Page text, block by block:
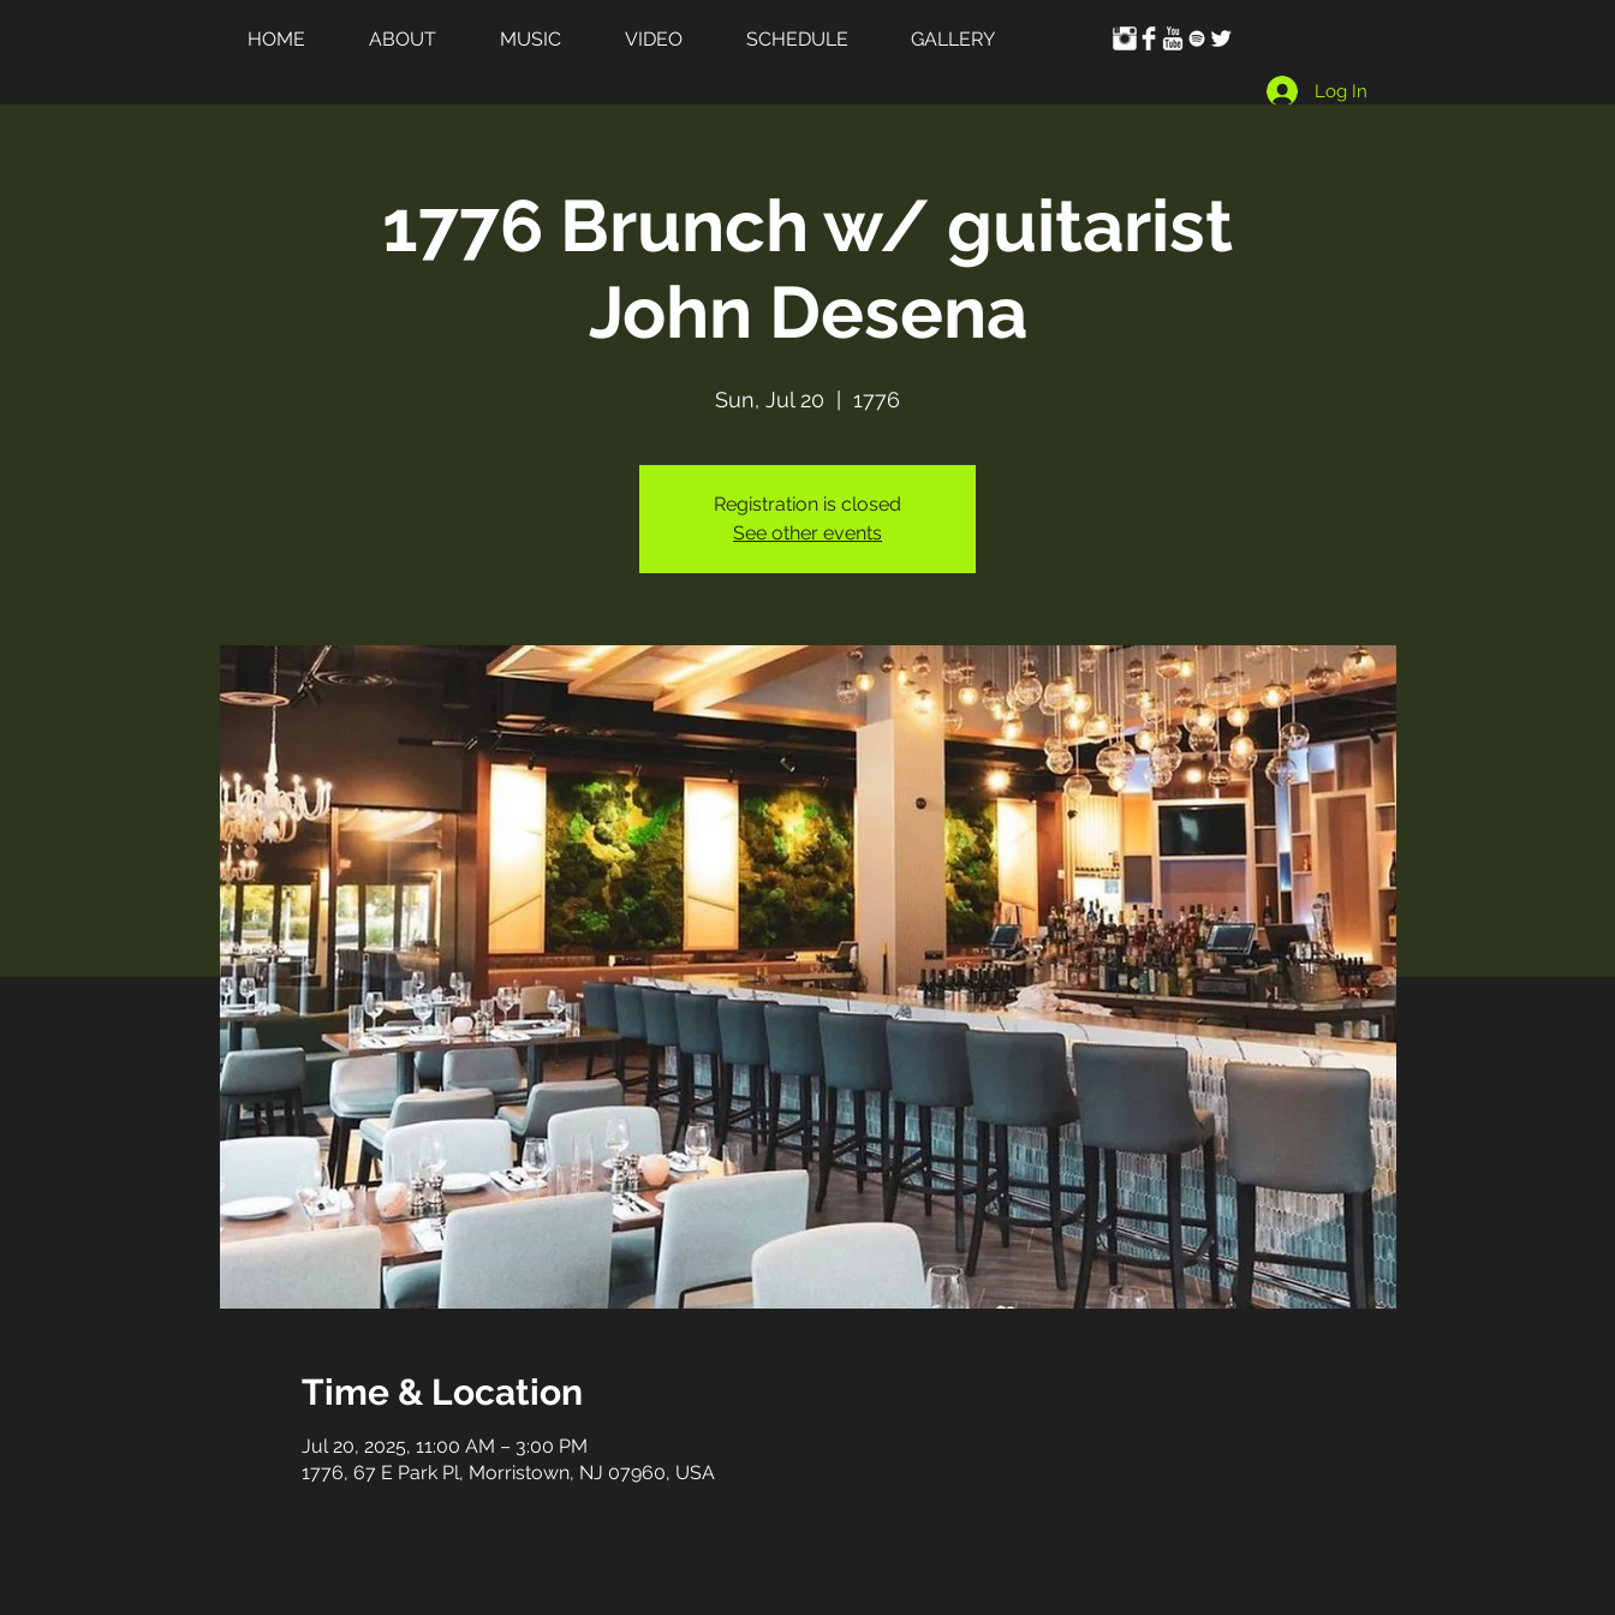
HOME ABOUT MUSIC VIDEO SCHEDULE GALLERY
Log In
1776 Brunch w/ guitarist
John Desena
Sun, Jul 20 1776
Registration is closed
See other events
Time & Location
Jul 20, 2025, 11:00 AM – 3:00 PM
1776, 67 E Park Pl, Morristown, NJ 07960, USA